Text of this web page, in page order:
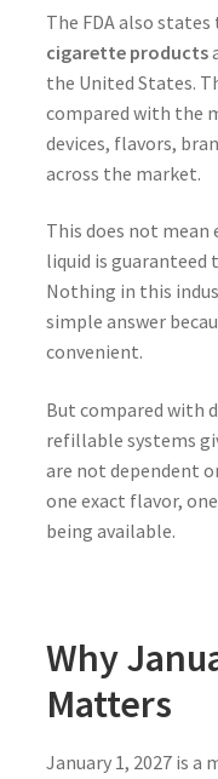
The FDA also
cigarette products
the United States.
compared with the
devices, flavors,
across the market.
This does not mean
liquid is guaranteed
Nothing in this
simple answer
convenient.
But compared with
refillable systems
are not dependent
one exact flavor,
being available.
Why
Matters
January 1, 2027 is a